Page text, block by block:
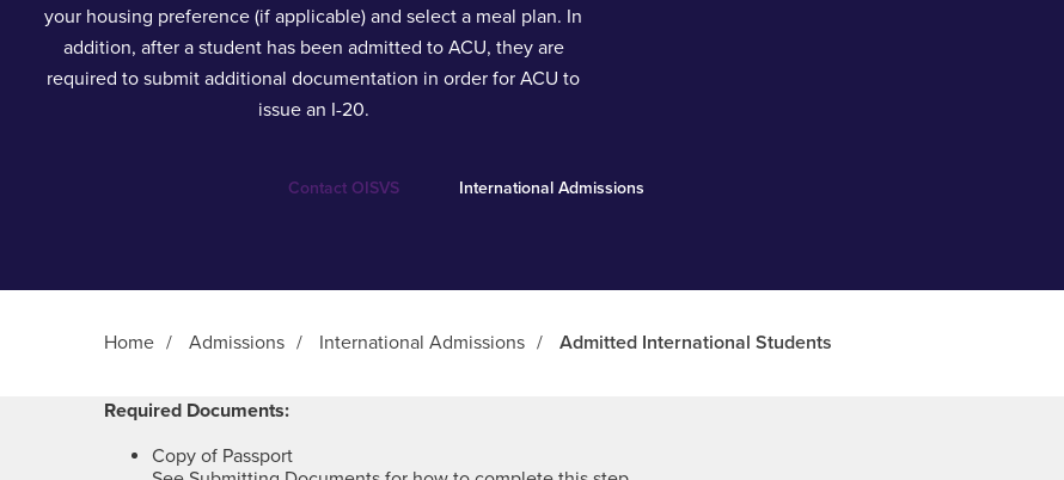
your housing preference (if applicable) and select a meal plan. In
addition, after a student has been admitted to ACU, they are
required to submit additional documentation in order for ACU to
issue an I-20.
Contact OISVS International Admissions
Home / Admissions / International Admissions / Admitted International Students
Main ContentRequired Documents:
Copy of Passport